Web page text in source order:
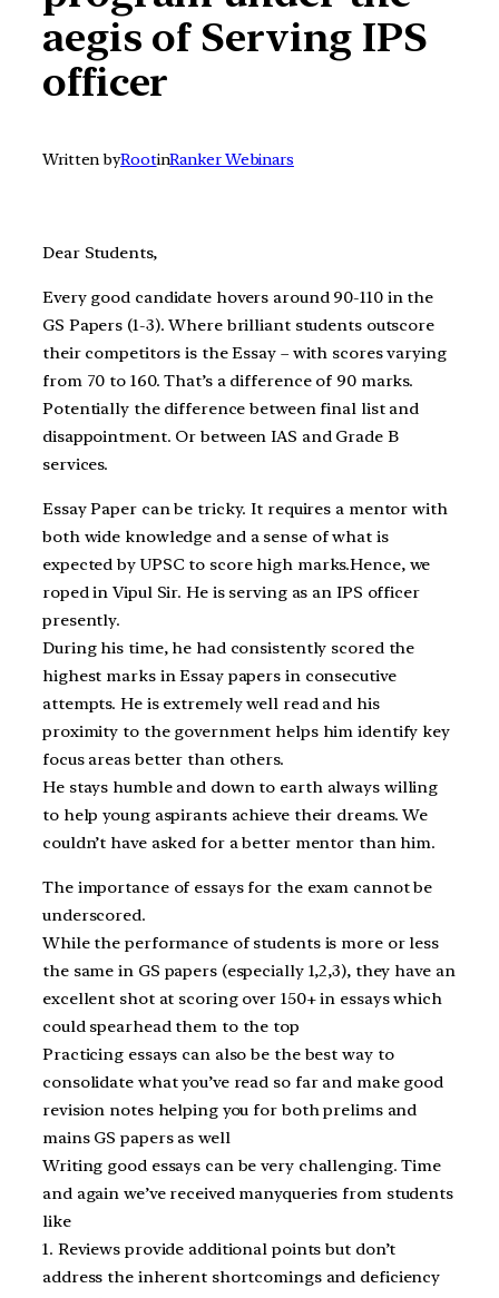
aegis of Serving IPS
officer
Written byRootinRanker Webinars
Dear Students,
Every good candidate hovers around 90-110 in the
GS Papers (1-3). Where brilliant students outscore
their competitors is the Essay – with scores varying
from 70 to 160. That’s a difference of 90 marks.
Potentially the difference between final list and
disappointment. Or between IAS and Grade B
services.
Essay Paper can be tricky. It requires a mentor with
both wide knowledge and a sense of what is
expected by UPSC to score high marks.Hence, we
roped in Vipul Sir. He is serving as an IPS officer
presently.
During his time, he had consistently scored the
highest marks in Essay papers in consecutive
attempts. He is extremely well read and his
proximity to the government helps him identify key
focus areas better than others.
He stays humble and down to earth always willing
to help young aspirants achieve their dreams. We
couldn’t have asked for a better mentor than him.
The importance of essays for the exam cannot be
underscored.
While the performance of students is more or less
the same in GS papers (especially 1,2,3), they have an
excellent shot at scoring over 150+ in essays which
could spearhead them to the top
Practicing essays can also be the best way to
consolidate what you’ve read so far and make good
revision notes helping you for both prelims and
mains GS papers as well
Writing good essays can be very challenging. Time
and again we’ve received manyqueries from students
like
1. Reviews provide additional points but don’t
address the inherent shortcomings and deficiency